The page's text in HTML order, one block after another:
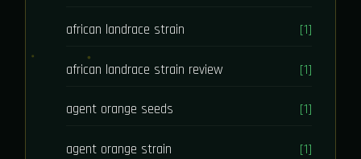
african landrace strain [1]
african landrace strain review [1]
agent orange seeds [1]
agent orange strain [1]